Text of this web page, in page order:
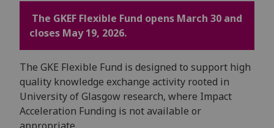
The GKEF Flexible Fund opens March 30 and
closes May 19, 2026.
The GKE Flexible Fund is designed to support high
quality knowledge exchange activity rooted in
University of Glasgow research, where Impact
Acceleration Funding is not available or
appropriate.